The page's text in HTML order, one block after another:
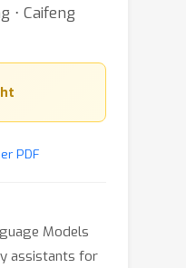
⋅ Caifeng
PDF
Models
assistants for